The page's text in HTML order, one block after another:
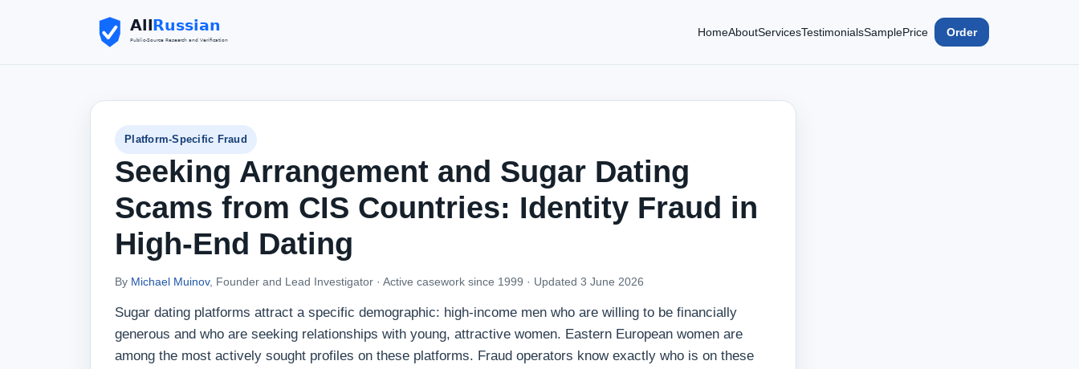
HomeAboutServicesTestimonialsSamplePrice Order
Platform-Specific Fraud
Seeking Arrangement and Sugar Dating
Scams from CIS Countries: Identity Fraud in
High-End Dating
By Michael Muinov, Founder and Lead Investigator · Active casework since 1999 · Updated 3 June 2026
Sugar dating platforms attract a specific demographic: high-income men who are willing to be financially
generous and who are seeking relationships with young, attractive women. Eastern European women are
among the most actively sought profiles on these platforms. Fraud operators know exactly who is on these